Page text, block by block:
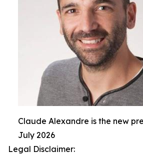
Claude Alexandre is the new
July 2026
Legal Disclaimer: